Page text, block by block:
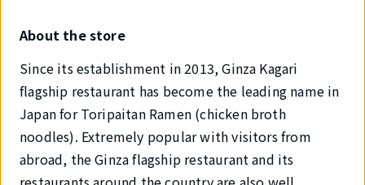
About the store
Since its establishment in 2013, Ginza Kagari
flagship restaurant has become the leading name in
Japan for Toripaitan Ramen (chicken broth
noodles). Extremely popular with visitors from
abroad, the Ginza flagship restaurant and its